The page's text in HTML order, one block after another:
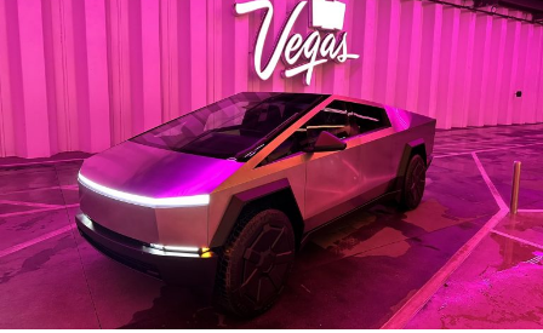
-
The setup made the outcome notable. Short interest
had climbed to roughly 34 percent of the float heading